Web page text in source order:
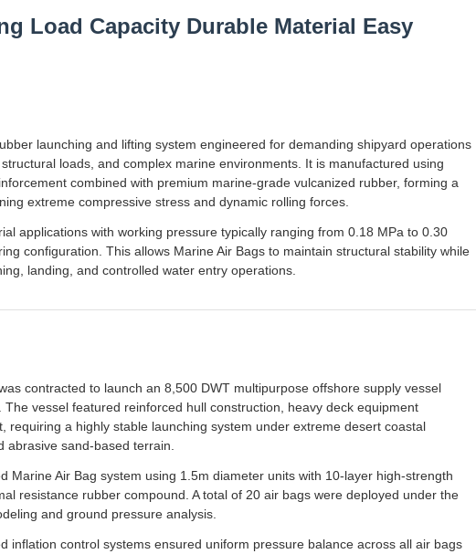
Load Capacity Durable Material Easy
launching and lifting system engineered for demanding shipyard operations
loads, and complex marine environments. It is manufactured using
combined with premium marine-grade vulcanized rubber, forming a
extreme compressive stress and dynamic rolling forces.
applications with working pressure typically ranging from 0.18 MPa to 0.30
configuration. This allows Marine Air Bags to maintain structural stability while
landing, and controlled water entry operations.
contracted to launch an 8,500 DWT multipurpose offshore supply vessel
vessel featured reinforced hull construction, heavy deck equipment
requiring a highly stable launching system under extreme desert coastal
sand-based terrain.
Marine Air Bag system using 1.5m diameter units with 10-layer high-strength
resistance rubber compound. A total of 20 air bags were deployed under the
and ground pressure analysis.
inflation control systems ensured uniform pressure balance across all air bags